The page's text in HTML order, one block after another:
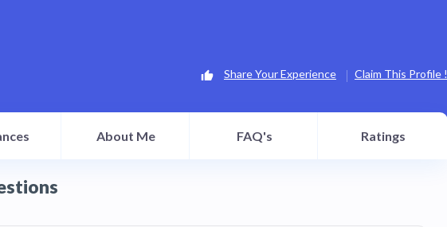
Share Your Experience Claim This Profile !
About Me FAQ's Ratings